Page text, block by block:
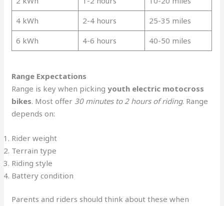
4 kWh
2-4 hours
25-35 miles
6 kWh
4-6 hours 40-50 miles
Range Expectations
Range is key when pickingyouth electric motocross
bikes. Most offer 30 minutes to 2 hours of riding. Range
depends on:
Rider weight
Terrain type
Riding style
Battery condition
Parents and riders should think about these when